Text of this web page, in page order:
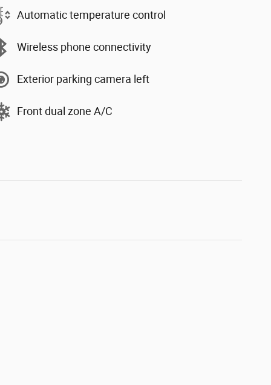
Automatic temperature control
Wireless phone connectivity
Exterior parking camera left
Front dual zone A/C